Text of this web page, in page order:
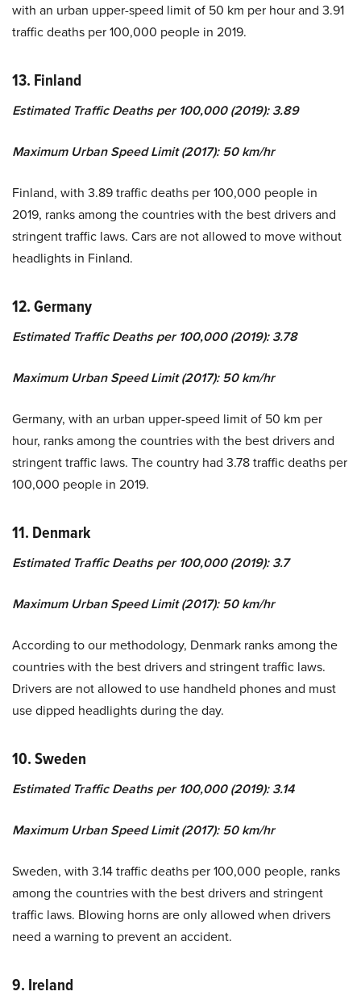
with an urban upper-speed limit of 50 km per hour and 3.91
traffic deaths per 100,000 people in 2019.
13. Finland
Estimated Traffic Deaths per 100,000 (2019): 3.89
Maximum Urban Speed Limit (2017): 50 km/hr
Finland, with 3.89 traffic deaths per 100,000 people in
2019, ranks among the countries with the best drivers and
stringent traffic laws. Cars are not allowed to move without
headlights in Finland.
12. Germany
Estimated Traffic Deaths per 100,000 (2019): 3.78
Maximum Urban Speed Limit (2017): 50 km/hr
Germany, with an urban upper-speed limit of 50 km per
hour, ranks among the countries with the best drivers and
stringent traffic laws. The country had 3.78 traffic deaths per
100,000 people in 2019.
11. Denmark
Estimated Traffic Deaths per 100,000 (2019): 3.7
Maximum Urban Speed Limit (2017): 50 km/hr
According to our methodology, Denmark ranks among the
countries with the best drivers and stringent traffic laws.
Drivers are not allowed to use handheld phones and must
use dipped headlights during the day.
10. Sweden
Estimated Traffic Deaths per 100,000 (2019): 3.14
Maximum Urban Speed Limit (2017): 50 km/hr
Sweden, with 3.14 traffic deaths per 100,000 people, ranks
among the countries with the best drivers and stringent
traffic laws. Blowing horns are only allowed when drivers
need a warning to prevent an accident.
9. Ireland